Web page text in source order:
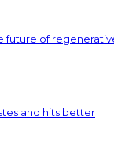
future of
and hits better